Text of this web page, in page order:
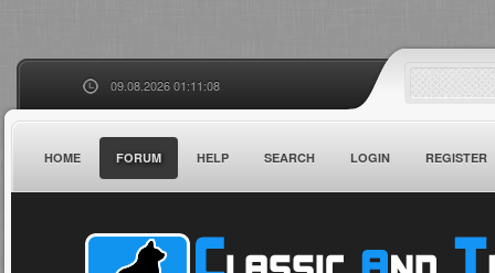
09.08.2026 01:11:08
HOME FORUM HELP SEARCH LOGIN REGISTER